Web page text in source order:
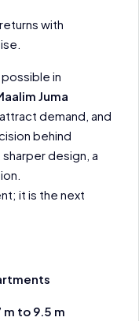
with
in
Juma
demand, and
behind
design, a
it is the next
m to 9.5 m